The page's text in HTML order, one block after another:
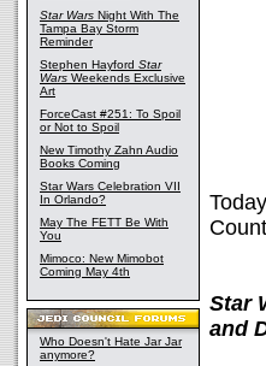
Star Wars Night With The
Tampa Bay Storm
Reminder
Stephen Hayford Star
Wars Weekends Exclusive
Art
ForceCast #251: To Spoil
or Not to Spoil
New Timothy Zahn Audio
Books Coming
Star Wars Celebration VII
In Orlando?
May The FETT Be With
You
Mimoco: New Mimobot
Coming May 4th
Who Doesn't Hate Jar Jar
anymore?
Star
and